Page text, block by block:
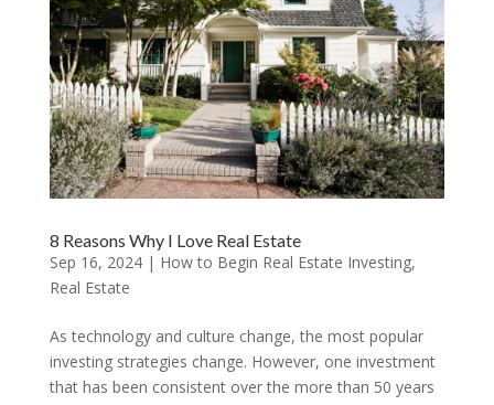
8 Reasons Why I Love Real Estate
Sep 16, 2024| How to Begin Real Estate Investing,
Real Estate
As technology and culture change, the most popular
investing strategies change. However, one investment
that has been consistent over the more than 50 years